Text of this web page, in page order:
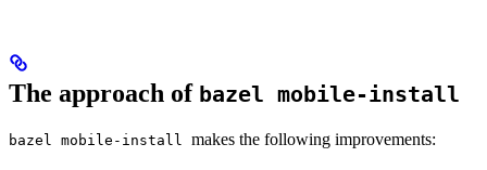
The approach of bazel mobile-install
bazel mobile-install makes the following improvements: